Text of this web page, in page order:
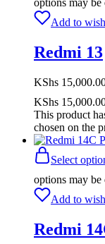
options may be
Add to
Redmi 13
KShs
KShs
This product
chosen on the
Select
options may be
Add to
Redmi